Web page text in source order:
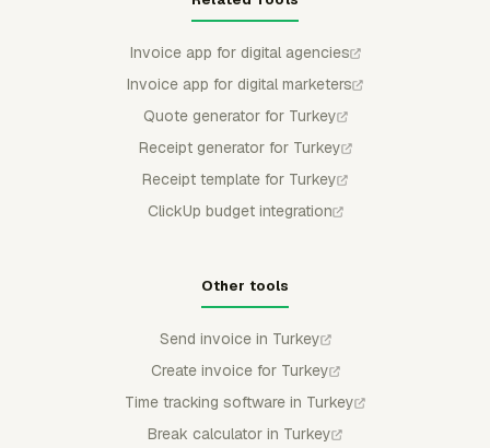
Invoice app for digital agencies
Invoice app for digital marketers
Quote generator for Turkey
Receipt generator for Turkey
Receipt template for Turkey
ClickUp budget integration
Other tools
Send invoice in Turkey
Create invoice for Turkey
Time tracking software in Turkey
Break calculator in Turkey